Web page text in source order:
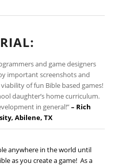
and game designers
important screenshots and
of fun Bible based games!
daughter’s home curriculum.
in general!”– Rich
Abilene, TX
anywhere in the world until
as you create a game! As a